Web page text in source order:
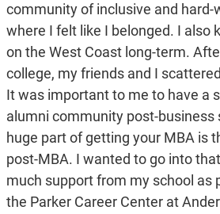
community of inclusive and
where I felt like I belonged. I also
on the West Coast long-term.
college, my friends and I
It was important to me to have a
alumni community post-business
huge part of getting your MBA is
post-MBA. I wanted to go into
much support from my school as
the Parker Career Center at